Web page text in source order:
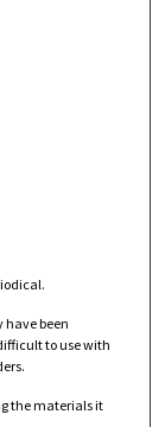
been
to use with
the materials it